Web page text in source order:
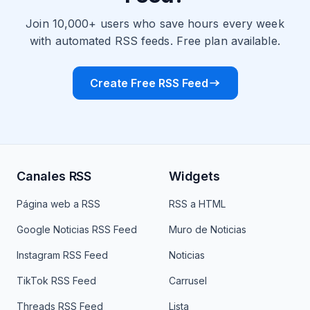
Join 10,000+ users who save hours every week
with automated RSS feeds. Free plan available.
Create Free RSS Feed
Canales RSS
Página web a RSS
Google Noticias RSS Feed
Instagram RSS Feed
TikTok RSS Feed
Threads RSS Feed
Widgets
RSS a HTML
Muro de Noticias
Noticias
Carrusel
Lista